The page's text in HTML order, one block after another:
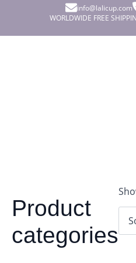
info@lalicup.com
WORLDWIDE FREE
Product
categories